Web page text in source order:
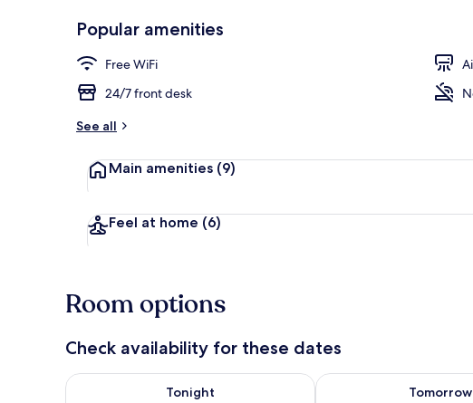
Popular amenities
Free WiFi
24/7 front desk
See all
Main amenities (9)
Feel at home (6)
Room options
Check availability for these dates
Tonight
Check availability for tonight Aug 9 - Aug 10
Tomorrow
Check availability for